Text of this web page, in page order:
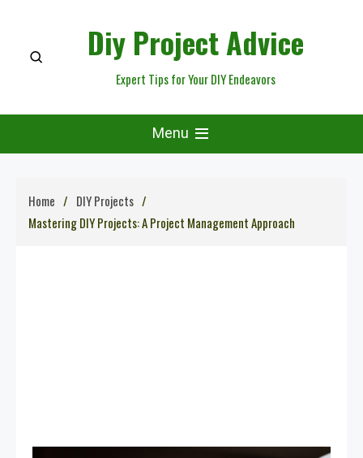
content
Diy Project Advice
Expert Tips for Your DIY Endeavors
Menu
Home
DIY Projects
Mastering DIY Projects: A Project Management Approach